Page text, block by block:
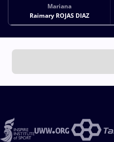
Mariana
Raimary ROJAS DIAZ